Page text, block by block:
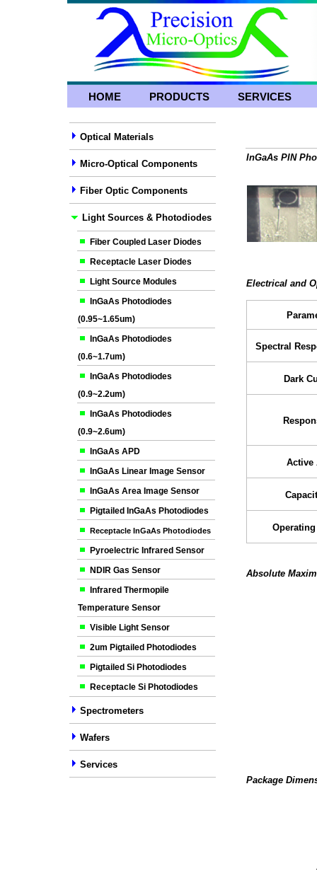
HOME PRODUCTS SERVICES
Optical Materials
Micro-Optical Components
Fiber Optic Components
Light Sources & Photodiodes
Fiber Coupled Laser Diodes
Receptacle Laser Diodes
Light Source Modules
InGaAs Photodiodes
(0.95~1.65um)
InGaAs Photodiodes
(0.6~1.7um)
InGaAs Photodiodes
(0.9~2.2um)
InGaAs Photodiodes
(0.9~2.6um)
InGaAs APD
InGaAs Linear Image Sensor
InGaAs Area Image Sensor
Pigtailed InGaAs Photodiodes
Receptacle InGaAs Photodiodes
Pyroelectric Infrared Sensor
NDIR Gas Sensor
Infrared Thermopile
Temperature Sensor
Visible Light Sensor
2um Pigtailed Photodiodes
Pigtailed Si Photodiodes
Receptacle Si Photodiodes
Spectrometers
Wafers
Services
InGaAs PIN
Electrical and
Spectral
Dark
Active
Absolute
Package